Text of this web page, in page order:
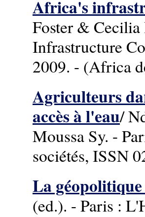
Africa's
Foster &
Infrastructure
2009. - (Africa
Agriculteurs
accès à l'eau/
Moussa Sy. -
sociétés, ISSN
La
(ed.). - Paris :